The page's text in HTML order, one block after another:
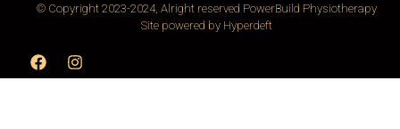
© Copyright 2023-2024, Alright reserved PowerBuild Physiotherapy
Site powered by Hyperdeft